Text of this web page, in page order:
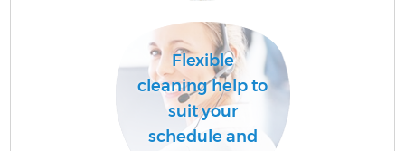
Flexible
cleaning help to
suit your
schedule and